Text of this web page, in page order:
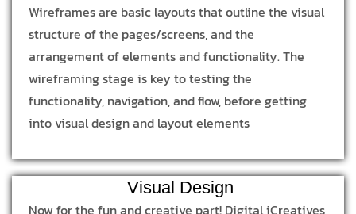
Wireframes are basic layouts that outline the visual
structure of the pages/screens, and the
arrangement of elements and functionality. The
wireframing stage is key to testing the
functionality, navigation, and flow, before getting
into visual design and layout elements
Visual Design
Now for the fun and creative part! Digital iCreatives